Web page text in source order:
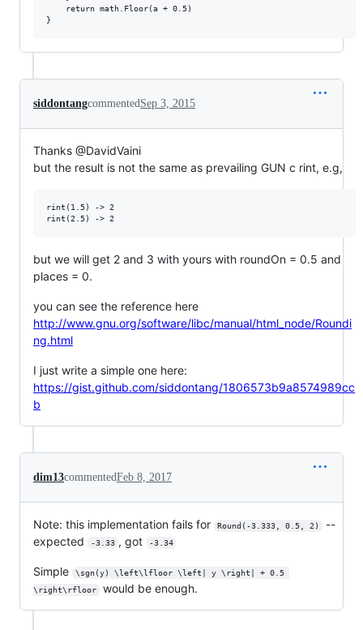
    return math.Floor(a + 0.5)
siddontangcommentedSep 3, 2015
Thanks @DavidVaini
but the result is not the same as prevailing GUN c rint, e.g,
rint(1.5) -> 2
but we will get 2 and 3 with yours with roundOn = 0.5 and
places = 0.
you can see the reference here
http://www.gnu.org/software/libc/manual/html_node/Roundi
ng.html
I just write a simple one here:
https://gist.github.com/siddontang/1806573b9a8574989cc
b
dim13commentedFeb 8, 2017
Note: this implementation fails for Round(-3.333, 0.5, 2)
--
expected
-3.33 , got -3.34
Simple
\sgn(y) \left\lfloor \left| y \right| + 0.5
\right\rfloor
would be enough.